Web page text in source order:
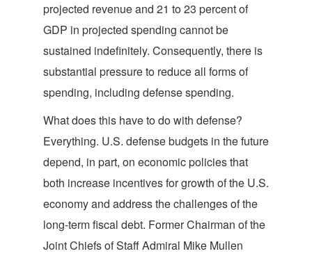
projected revenue and 21 to 23 percent of
GDP in projected spending cannot be
sustained indefinitely. Consequently, there is
substantial pressure to reduce all forms of
spending, including defense spending.
What does this have to do with defense?
Everything. U.S. defense budgets in the future
depend, in part, on economic policies that
both increase incentives for growth of the U.S.
economy and address the challenges of the
long-term fiscal debt. Former Chairman of the
Joint Chiefs of Staff Admiral Mike Mullen